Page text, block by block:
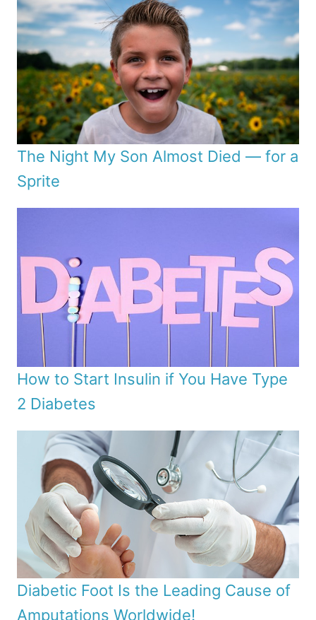
The Night My Son Almost Died — for a
Sprite
How to Start Insulin if You Have Type
2 Diabetes
Diabetic Foot Is the Leading Cause of
Amputations Worldwide!